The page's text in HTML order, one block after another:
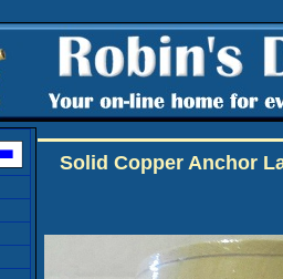
Solid Copper Anchor